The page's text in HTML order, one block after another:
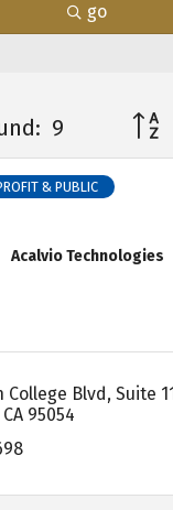
go
9
Acalvio Technologies
& PUBLIC
College Blvd Suite
CA 95054